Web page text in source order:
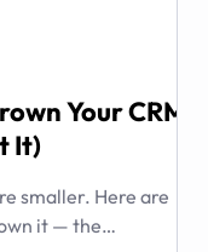
Your CRM
It)
smaller. Here are
it — the